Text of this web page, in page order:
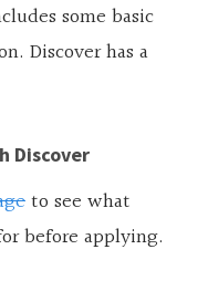
some basic
Discover has a
Discover
to see what
before applying.